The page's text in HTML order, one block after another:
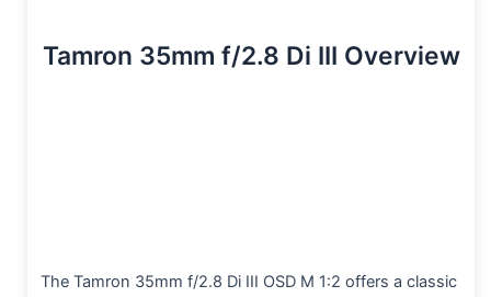
Tamron 35mm f/2.8 Di III Overview
The Tamron 35mm f/2.8 Di III OSD M 1:2 offers a classic